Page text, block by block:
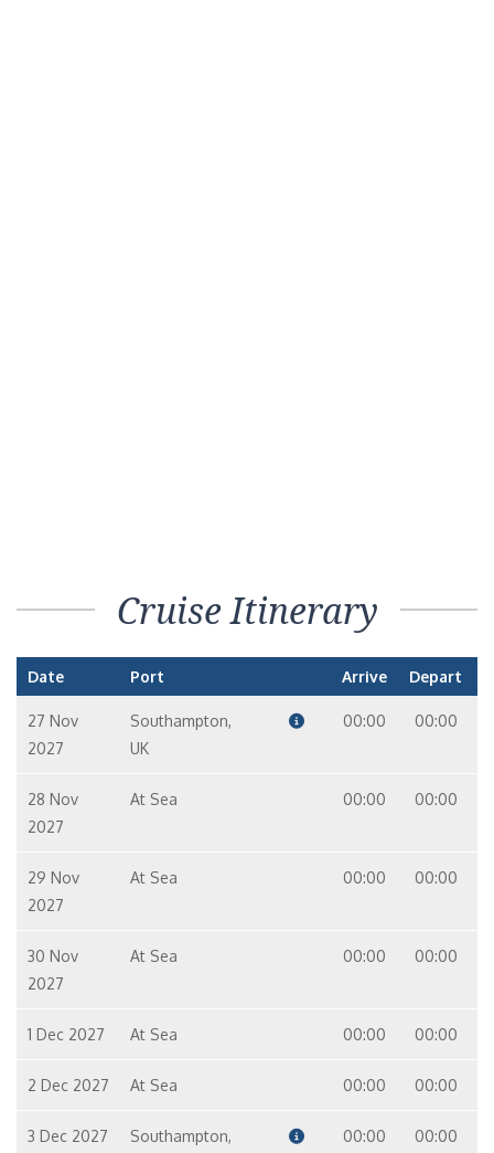
Cruise Itinerary
Date Port Arrive Depart
27 Nov
2027
Southampton,
UK
00:00 00:00
28 Nov
2027
At Sea 00:00 00:00
29 Nov
2027
At Sea 00:00 00:00
30 Nov
2027
At Sea 00:00 00:00
1 Dec 2027 At Sea 00:00 00:00
2 Dec 2027 At Sea 00:00 00:00
3 Dec 2027 Southampton, 00:00 00:00